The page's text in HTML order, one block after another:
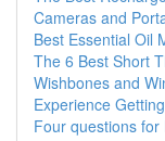
Cameras and
Best Essential Oil
The 6 Best Short
Wishbones and
Experience
Four questions